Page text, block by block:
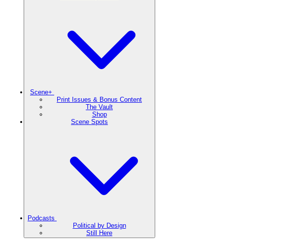
Scene+
Print Issues & Bonus Content
The Vault
Shop
Scene Spots
Podcasts
Political by Design
Still Here